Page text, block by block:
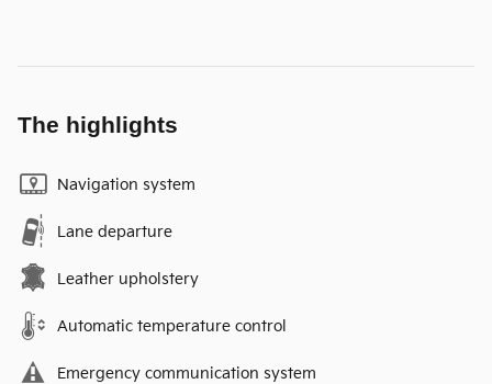
The highlights
Navigation system
Lane departure
Leather upholstery
Automatic temperature control
Emergency communication system